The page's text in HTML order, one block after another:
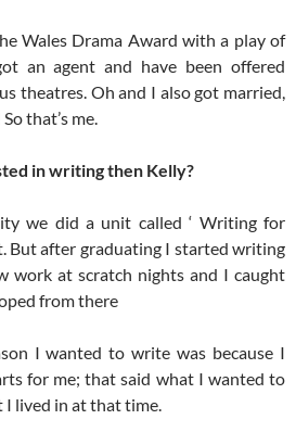
Wales Drama Award with a play of
an agent and have been offered
theatres. Oh and I also got married,
that’s me.
in writing then Kelly?
we did a unit called ‘ Writing for
But after graduating I started writing
work at scratch nights and I caught
from there
I wanted to write was because I
for me; that said what I wanted to
lived in at that time.